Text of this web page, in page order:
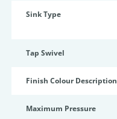
Sink Type
Tap Swivel
Finish Colour Description
Maximum Pressure